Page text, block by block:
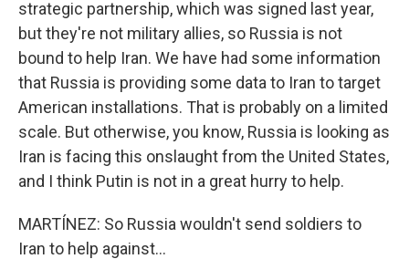
strategic partnership, which was signed last year,
but they're not military allies, so Russia is not
bound to help Iran. We have had some information
that Russia is providing some data to Iran to target
American installations. That is probably on a limited
scale. But otherwise, you know, Russia is looking as
Iran is facing this onslaught from the United States,
and I think Putin is not in a great hurry to help.
MARTÍNEZ: So Russia wouldn't send soldiers to
Iran to help against...